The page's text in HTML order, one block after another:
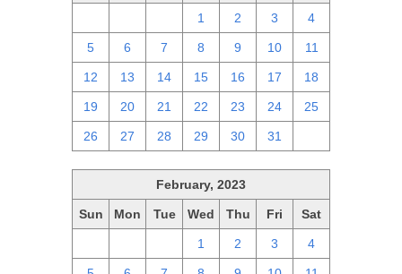
1 2 3 4
5 6 7 8 9 10 11
12 13 14 15 16 17 18
19 20 21 22 23 24 25
26 27 28 29 30 31
February, 2023
Sun Mon Tue Wed Thu Fri Sat
1 2 3 4